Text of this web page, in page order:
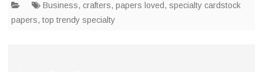
Business, crafters, papers loved, specialty cardstock
papers, top trendy specialty